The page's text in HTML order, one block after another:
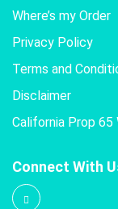
Where’s my Order
Privacy Policy
Terms and
Disclaimer
California Prop 65
Connect With